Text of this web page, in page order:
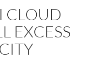
CLOUD
EXCESS